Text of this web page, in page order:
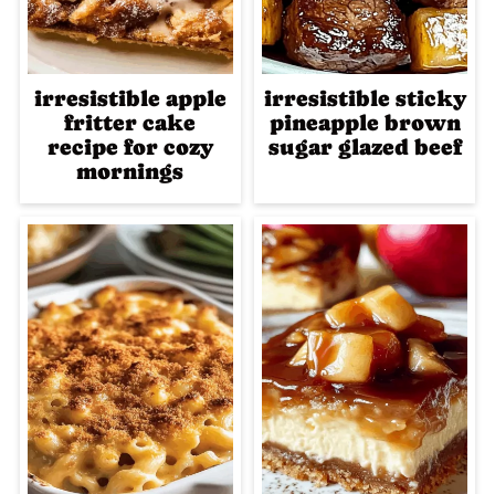
irresistible apple
fritter cake
recipe for cozy
mornings
irresistible sticky
pineapple brown
sugar glazed beef